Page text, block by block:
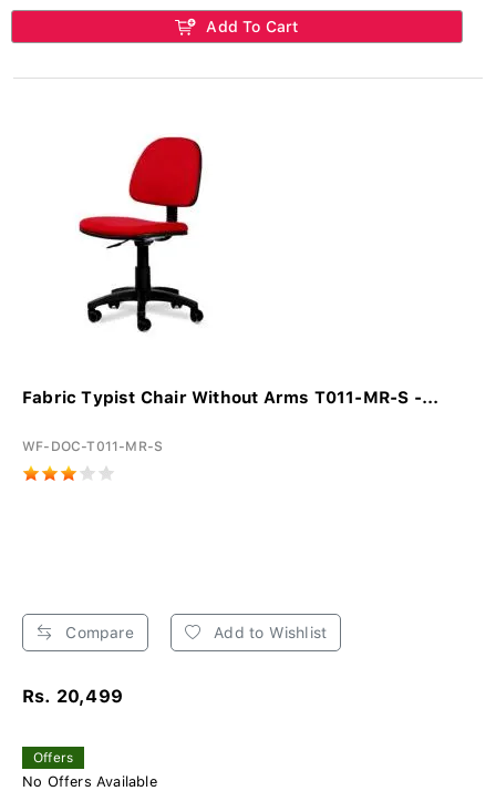
Add To Cart
Fabric Typist Chair Without Arms T011-MR-S -...
WF-DOC-T011-MR-S
Compare Add to Wishlist
Rs. 20,499
Offers
No Offers Available